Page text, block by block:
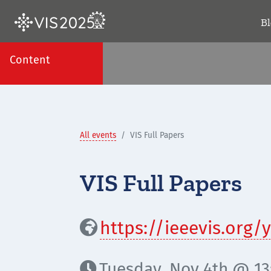
Content
All events VIS Full Papers
VIS Full Papers
 https://ieeevis.org/